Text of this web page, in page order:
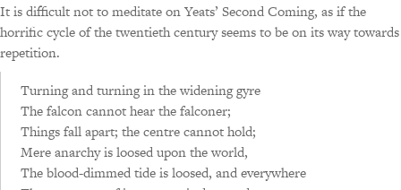
It is difficult not to meditate on Yeats’ Second Coming, as if the
horrific cycle of the twentieth century seems to be on its way towards
repetition.
Turning and turning in the widening gyre
The falcon cannot hear the falconer;
Things fall apart; the centre cannot hold;
Mere anarchy is loosed upon the world,
The blood-dimmed tide is loosed, and everywhere